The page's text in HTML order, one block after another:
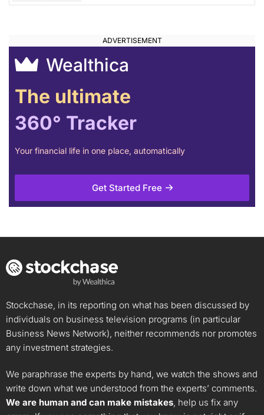
Wealthica
The ultimate
360° Tracker
Your financial life in one place, automatically
Get Started Free
Stockchase, in its reporting on what has been discussed by
individuals on business television programs (in particular
Business News Network), neither recommends nor promotes
any investment strategies.
We paraphrase the experts by hand, we watch the shows and
write down what we understood from the experts’ comments.
We are human and can make mistakes, help us fix any